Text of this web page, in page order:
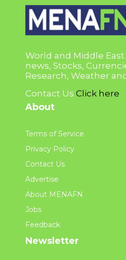
World and Middle
news, Stocks,
Research, Weather
Contact Us Click here
About
Terms of Service
Privacy Policy
Contact Us
Advertise
About MENAFN
Jobs
Feedback
Newsletter